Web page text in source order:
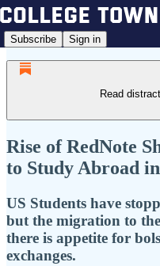
Subscribe Sign in
Read
Rise of RedNote
to Study Abroad
US Students have
but the migration to
there is appetite for
exchanges.